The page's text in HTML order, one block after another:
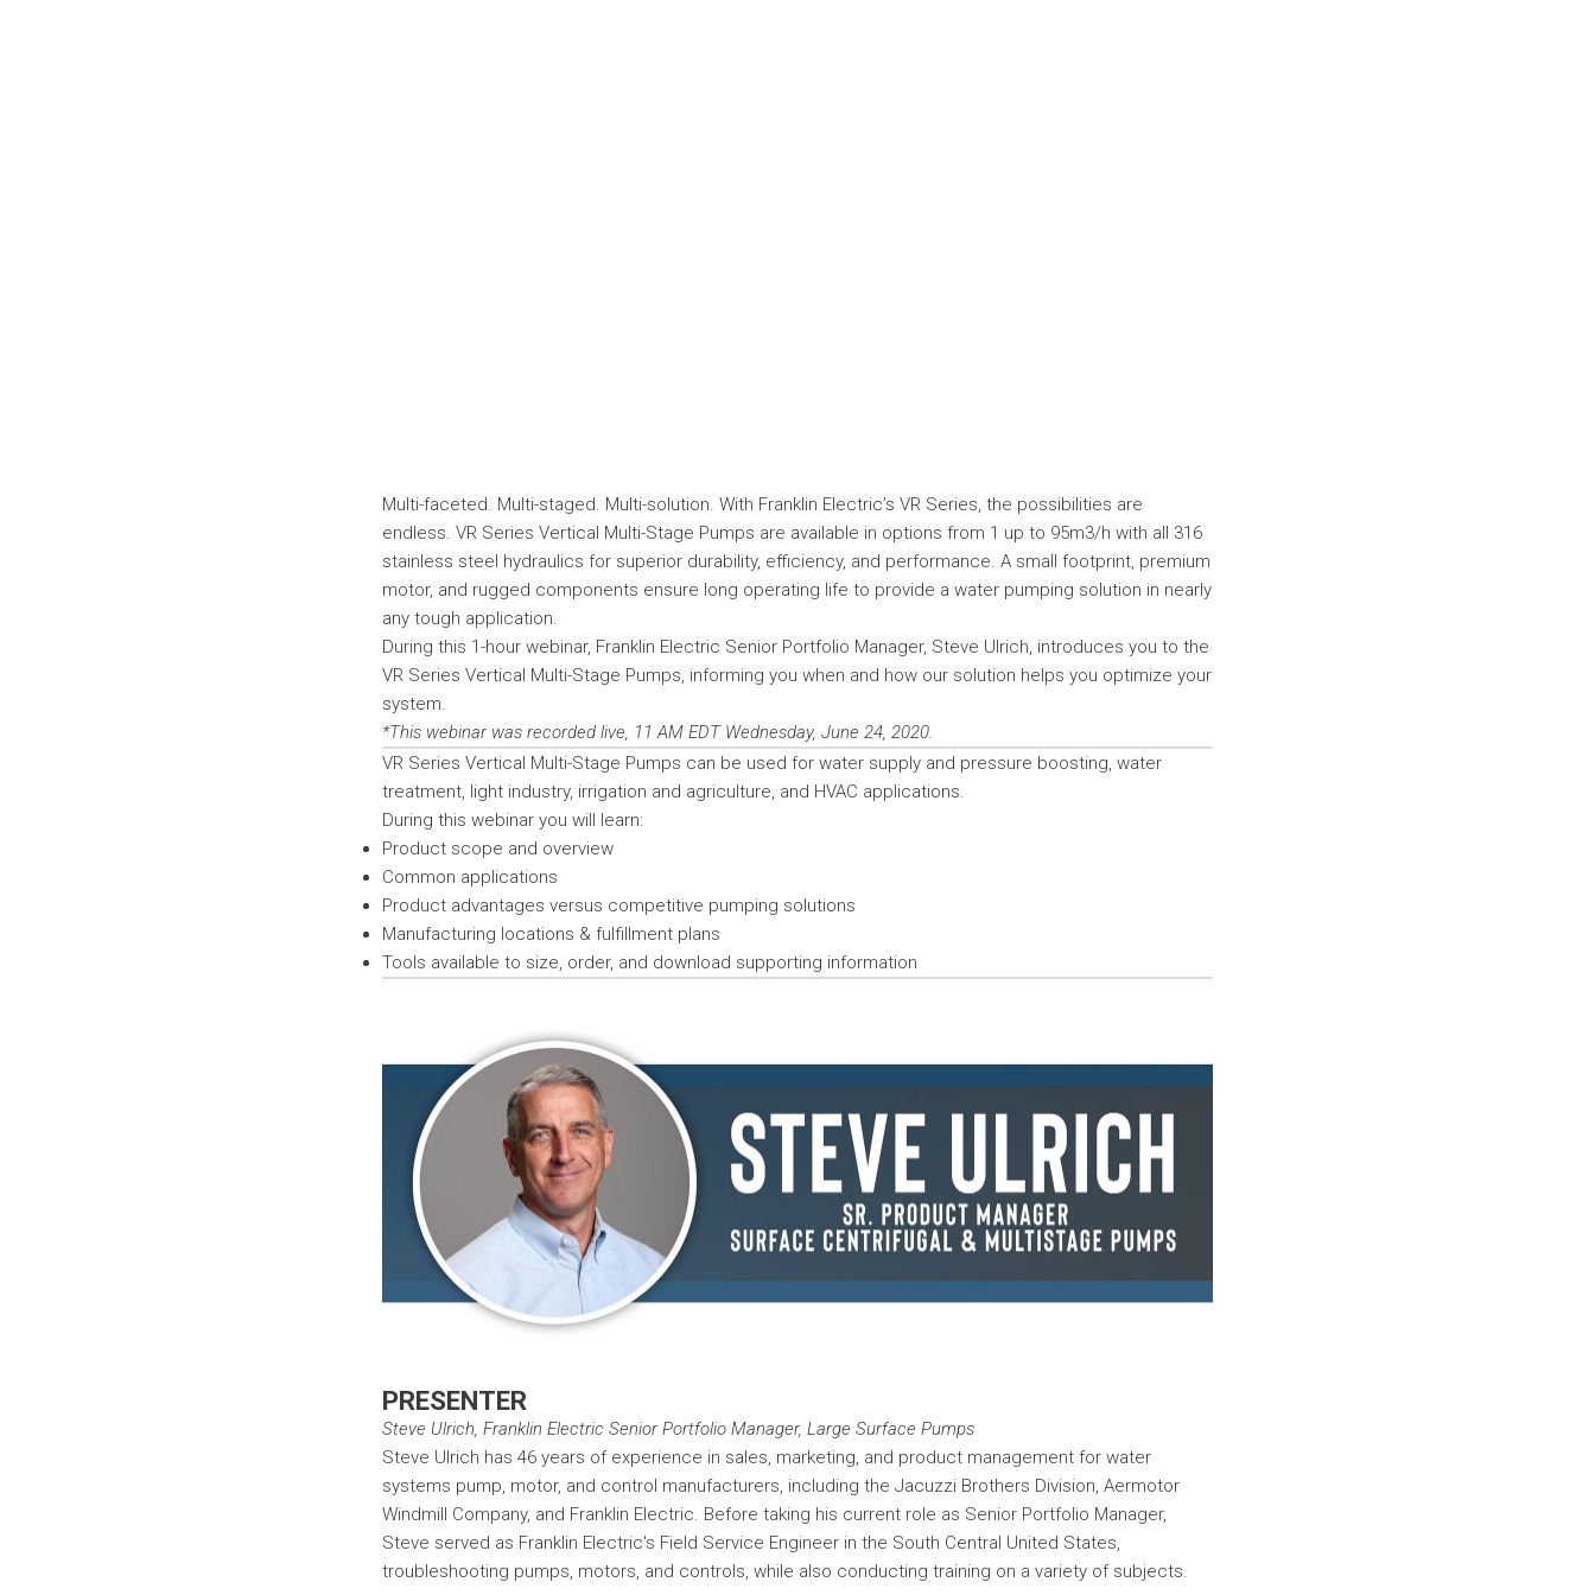
Multi-faceted. Multi-staged. Multi-solution. With Franklin Electric’s VR Series, the possibilities are
endless. VR Series Vertical Multi-Stage Pumps are available in options from 1 up to 95m3/h with all 316
stainless steel hydraulics for superior durability, efficiency, and performance. A small footprint, premium
motor, and rugged components ensure long operating life to provide a water pumping solution in nearly
any tough application.
During this 1-hour webinar, Franklin Electric Senior Portfolio Manager, Steve Ulrich, introduces you to the
VR Series Vertical Multi-Stage Pumps, informing you when and how our solution helps you optimize your
system.
*This webinar was recorded live, 11 AM EDT Wednesday, June 24, 2020.
VR Series Vertical Multi-Stage Pumps can be used for water supply and pressure boosting, water
treatment, light industry, irrigation and agriculture, and HVAC applications.
During this webinar you will learn:
Product scope and overview
Common applications
Product advantages versus competitive pumping solutions
Manufacturing locations & fulfillment plans
Tools available to size, order, and download supporting information
PRESENTER
Steve Ulrich, Franklin Electric Senior Portfolio Manager, Large Surface Pumps
Steve Ulrich has 46 years of experience in sales, marketing, and product management for water
systems pump, motor, and control manufacturers, including the Jacuzzi Brothers Division, Aermotor
Windmill Company, and Franklin Electric. Before taking his current role as Senior Portfolio Manager,
Steve served as Franklin Electric's Field Service Engineer in the South Central United States,
troubleshooting pumps, motors, and controls, while also conducting training on a variety of subjects.